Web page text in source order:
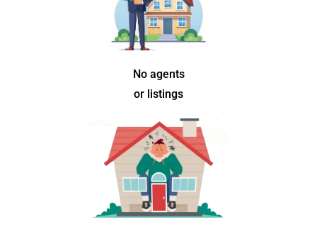
No agents
or listings